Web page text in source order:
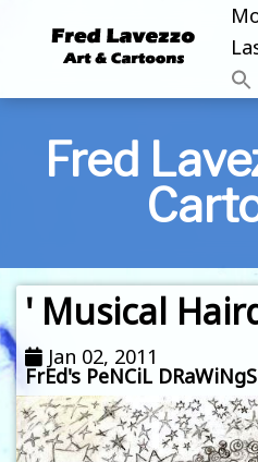
Fred
' Musical
Jan 02, 2011
FrEd's PeNCiL DRaWiNgS